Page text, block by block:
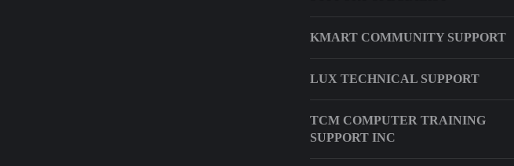
KMART COMMUNITY SUPPORT
LUX TECHNICAL SUPPORT
TCM COMPUTER TRAINING
SUPPORT INC